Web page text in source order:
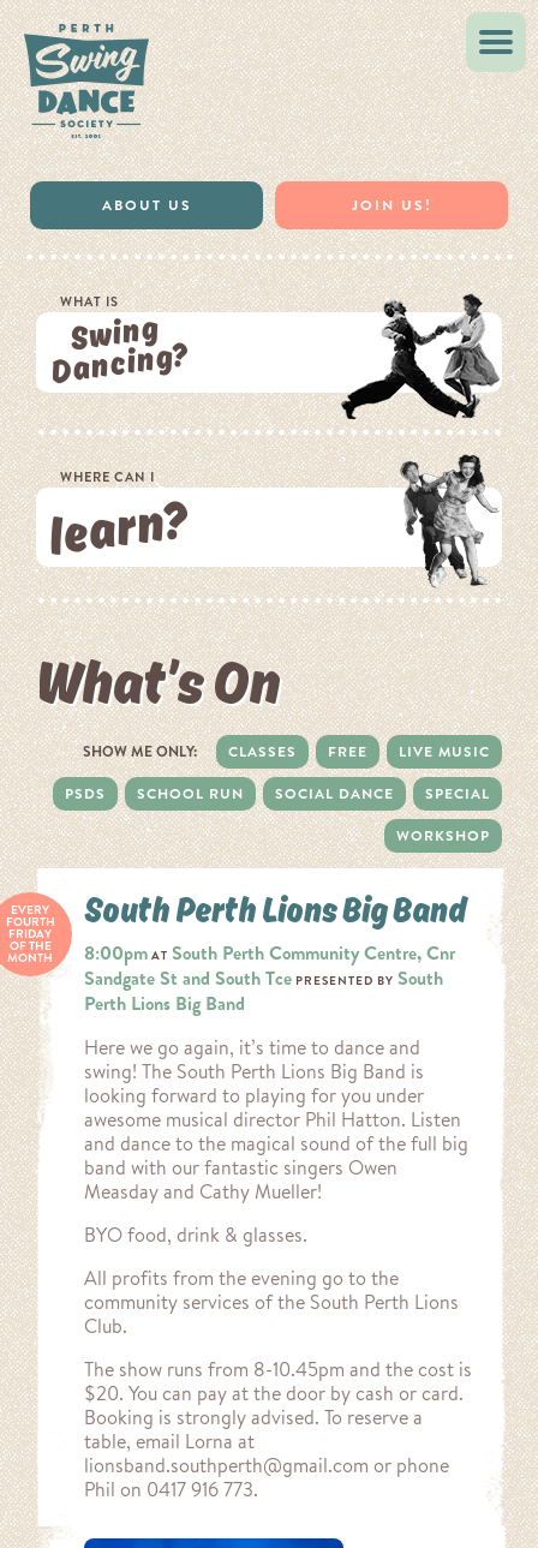
VINTAGE STYLE
MUSIC & RESOURCES
ABOUT US JOIN US!
WHAT IS
Swing
Dancing?
WHERE CAN I
learn?
What’s On
SHOW ME ONLY: CLASSES FREE LIVE MUSIC
PSDS SCHOOL RUN SOCIAL DANCE SPECIAL
WORKSHOP
EVERY
FOURTH
FRIDAY
OF THE
MONTH
South Perth Lions Big Band
8:00pm AT South Perth Community Centre, Cnr
Sandgate St and South Tce PRESENTED BY South
Perth Lions Big Band
Here we go again, it’s time to dance and
swing! The South Perth Lions Big Band is
looking forward to playing for you under
awesome musical director Phil Hatton. Listen
and dance to the magical sound of the full big
band with our fantastic singers Owen
Measday and Cathy Mueller!
BYO food, drink & glasses.
All profits from the evening go to the
community services of the South Perth Lions
Club.
The show runs from 8-10.45pm and the cost is
$20. You can pay at the door by cash or card.
Booking is strongly advised. To reserve a
table, email Lorna at
lionsband.southperth@gmail.com or phone
Phil on 0417 916 773.